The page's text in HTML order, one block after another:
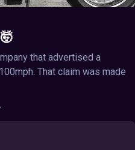
that advertised a
That claim was made